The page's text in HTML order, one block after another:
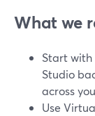
What we
Start with
Studio
across
Use